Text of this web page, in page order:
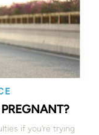
if you’re trying